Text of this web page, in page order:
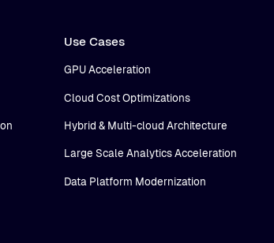
Use Cases
GPU Acceleration
Cloud Cost Optimizations
Hybrid & Multi-cloud Architecture
Large Scale Analytics Acceleration
Data Platform Modernization